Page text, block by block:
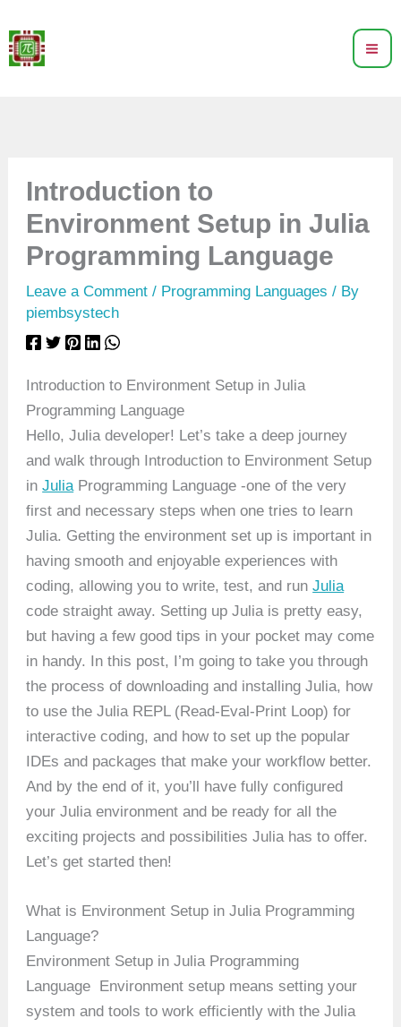
to
content
Introduction to
Environment Setup in Julia
Programming Language
Leave a Comment / Programming Languages / By
piembsystech
Introduction to Environment Setup in Julia
Programming Language
Hello, Julia developer! Let’s take a deep journey
and walk through Introduction to Environment Setup
inJuliaProgramming Language -one of the very
first and necessary steps when one tries to learn
Julia. Getting the environment set up is important in
having smooth and enjoyable experiences with
coding, allowing you to write, test, and runJulia
code straight away. Setting up Julia is pretty easy,
but having a few good tips in your pocket may come
in handy. In this post, I’m going to take you through
the process of downloading and installing Julia, how
to use the Julia REPL (Read-Eval-Print Loop) for
interactive coding, and how to set up the popular
IDEs and packages that make your workflow better.
And by the end of it, you’ll have fully configured
your Julia environment and be ready for all the
exciting projects and possibilities Julia has to offer.
Let’s get started then!
What is Environment Setup in Julia Programming
Language?
Environment Setup in Julia Programming
Language Environment setup means setting your
system and tools to work efficiently with the Julia